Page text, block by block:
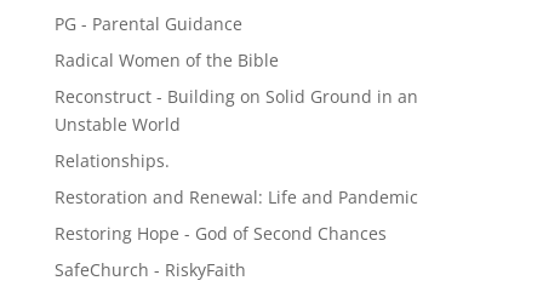
PG - Parental Guidance
Radical Women of the Bible
Reconstruct - Building on Solid Ground in an
Unstable World
Relationships.
Restoration and Renewal: Life and Pandemic
Restoring Hope - God of Second Chances
SafeChurch - RiskyFaith